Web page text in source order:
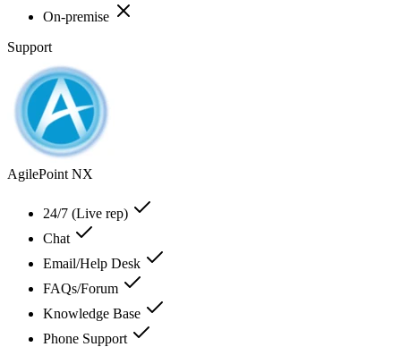
On-premise
Support
AgilePoint NX
24/7 (Live rep)
Chat
Email/Help Desk
FAQs/Forum
Knowledge Base
Phone Support